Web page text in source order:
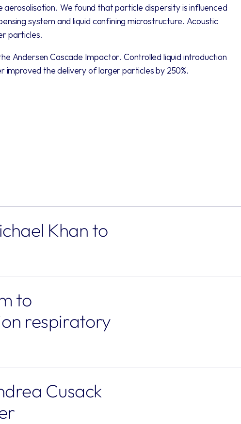
We found that particle dispersity is influenced
system and liquid confining microstructure. Acoustic
particles.
Andersen Cascade Impactor. Controlled liquid introduction
improved the delivery of larger particles by 250%.
Khan to
to
respiratory
Cusack